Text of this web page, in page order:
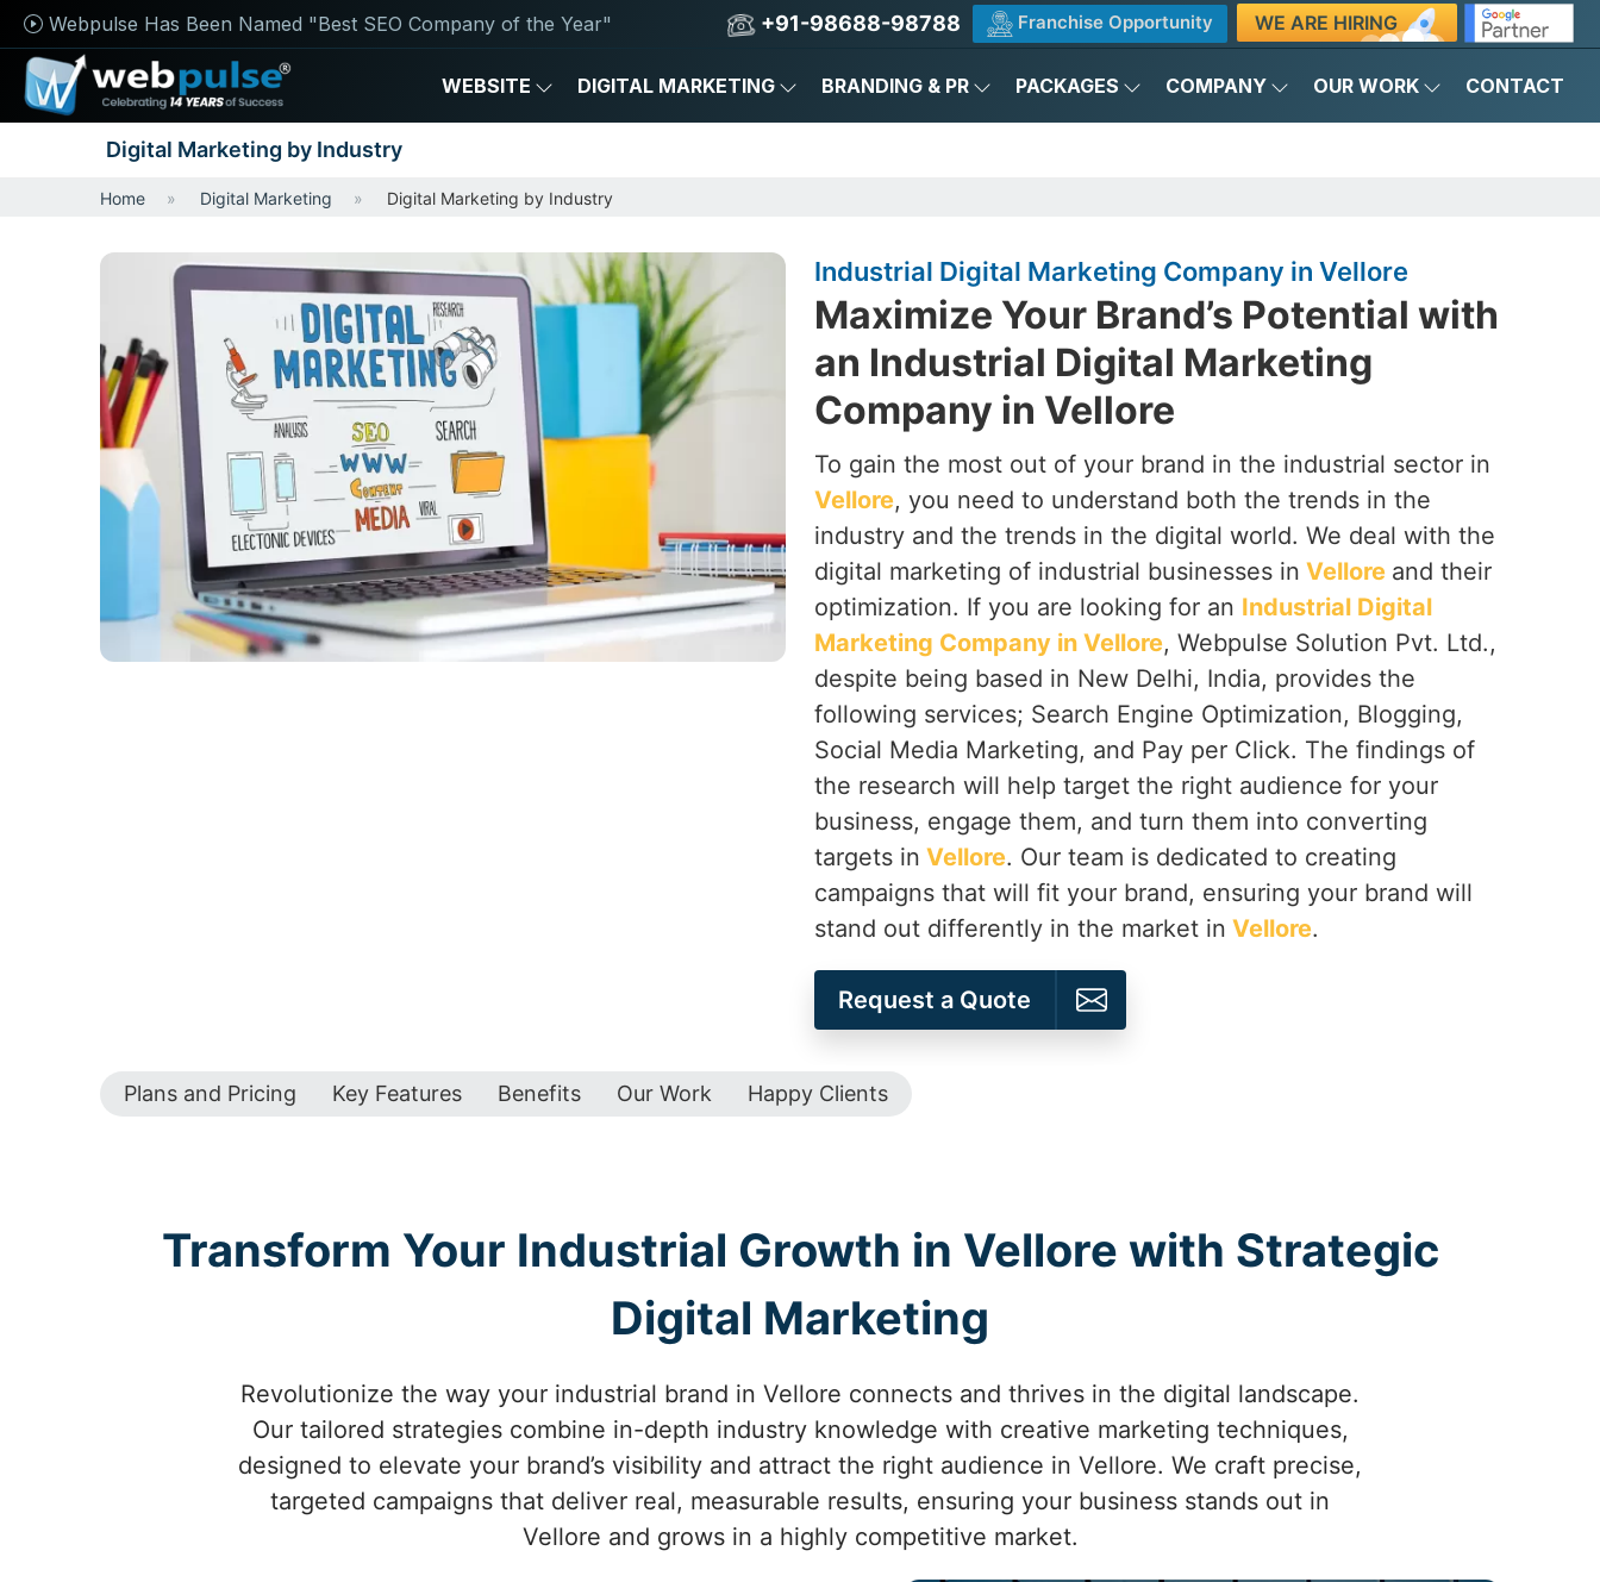
Webpulse Has Been Named "Best SEO Company of the Year" +91-98688-98788 Franchise Opportunity WE ARE HIRING
WEBSITE DIGITAL MARKETING BRANDING & PR PACKAGES COMPANY OUR WORK CONTACT
Digital Marketing by Industry
Home Digital Marketing Digital Marketing by Industry
Industrial Digital Marketing Company in Vellore
Maximize Your Brand’s Potential with
an Industrial Digital Marketing
Company in Vellore
To gain the most out of your brand in the industrial sector in
Vellore, you need to understand both the trends in the
industry and the trends in the digital world. We deal with the
digital marketing of industrial businesses in Vellore and their
optimization. If you are looking for an Industrial Digital
Marketing Company in Vellore, Webpulse Solution Pvt. Ltd.,
despite being based in New Delhi, India, provides the
following services; Search Engine Optimization, Blogging,
Social Media Marketing, and Pay per Click. The findings of
the research will help target the right audience for your
business, engage them, and turn them into converting
targets in Vellore. Our team is dedicated to creating
campaigns that will fit your brand, ensuring your brand will
stand out differently in the market in Vellore.
Request a Quote
Plans and Pricing Key Features Benefits Our Work Happy Clients
Transform Your Industrial Growth in Vellore with Strategic
Digital Marketing
Revolutionize the way your industrial brand in Vellore connects and thrives in the digital landscape.
Our tailored strategies combine in-depth industry knowledge with creative marketing techniques,
designed to elevate your brand’s visibility and attract the right audience in Vellore. We craft precise,
targeted campaigns that deliver real, measurable results, ensuring your business stands out in
Vellore and grows in a highly competitive market.